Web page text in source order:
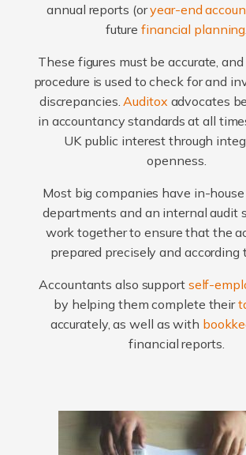
annual reports (oryear-end
futurefinancial planning.
These figures must be accurate,
procedure is used to check for and
discrepancies.Auditox advocates
in accountancy standards at all
UK public interest through
openness.
Most big companies have in-
departments and an internal audit
work together to ensure that the
prepared precisely and according
Accountants also support self-
by helping them complete their
accurately, as well as with
financial reports.